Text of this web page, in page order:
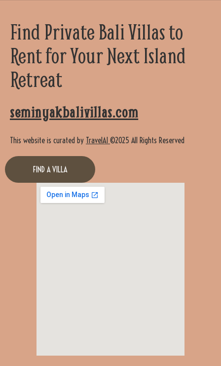
Find Private Bali Villas to
Rent for Your Next Island
Retreat
seminyakbalivillas.com
This website is curated by TravelAI ©2025 All Rights Reserved
FIND A VILLA